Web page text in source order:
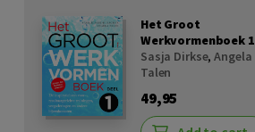
Het Groot
Werkvormenboek 1
Sasja Dirkse,Angela
Talen
49,95